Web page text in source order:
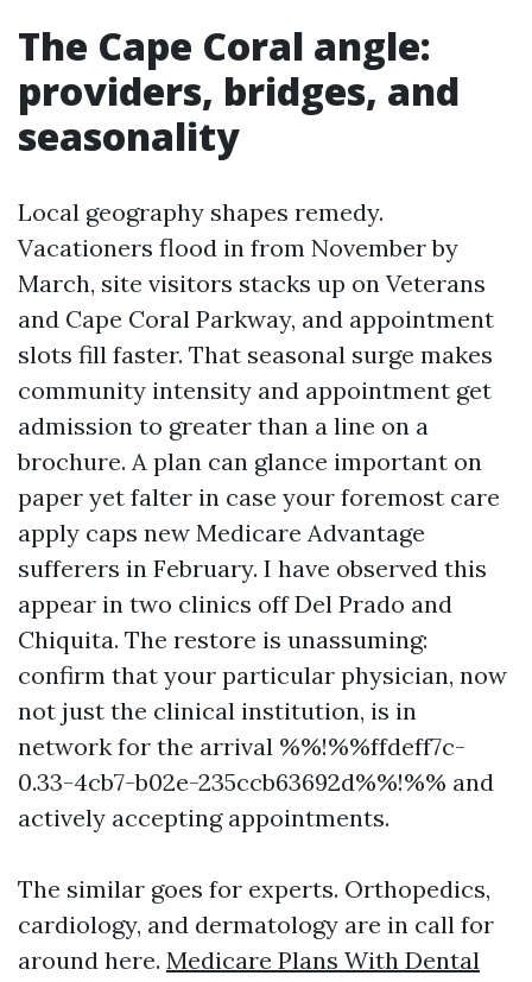
The Cape Coral angle:
providers, bridges, and
seasonality
Local geography shapes remedy.
Vacationers flood in from November by
March, site visitors stacks up on Veterans
and Cape Coral Parkway, and appointment
slots fill faster. That seasonal surge makes
community intensity and appointment get
admission to greater than a line on a
brochure. A plan can glance important on
paper yet falter in case your foremost care
apply caps new Medicare Advantage
sufferers in February. I have observed this
appear in two clinics off Del Prado and
Chiquita. The restore is unassuming:
confirm that your particular physician, now
not just the clinical institution, is in
network for the arrival %%!%%ffdeff7c-
0.33-4cb7-b02e-235ccb63692d%%!%% and
actively accepting appointments.
The similar goes for experts. Orthopedics,
cardiology, and dermatology are in call for
around here. Medicare Plans With Dental